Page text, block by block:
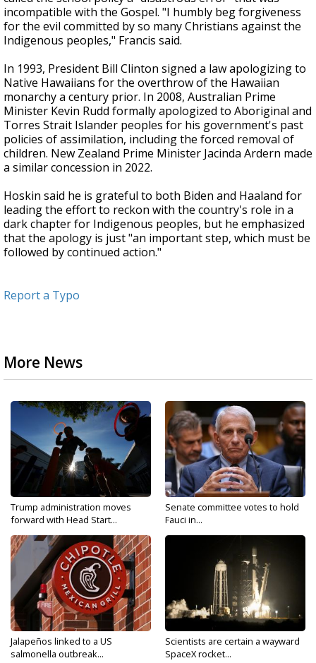
incompatible with the Gospel. "I humbly beg forgiveness
for the evil committed by so many Christians against the
Indigenous peoples," Francis said.
In 1993, President Bill Clinton signed a law apologizing to
Native Hawaiians for the overthrow of the Hawaiian
monarchy a century prior. In 2008, Australian Prime
Minister Kevin Rudd formally apologized to Aboriginal and
Torres Strait Islander peoples for his government's past
policies of assimilation, including the forced removal of
children. New Zealand Prime Minister Jacinda Ardern made
a similar concession in 2022.
Hoskin said he is grateful to both Biden and Haaland for
leading the effort to reckon with the country's role in a
dark chapter for Indigenous peoples, but he emphasized
that the apology is just "an important step, which must be
followed by continued action."
Report a Typo
More News
Trump administration moves
forward with Head Start...
Senate committee votes to hold
Fauci in...
Jalapeños linked to a US
salmonella outbreak...
Scientists are certain a wayward
SpaceX rocket...